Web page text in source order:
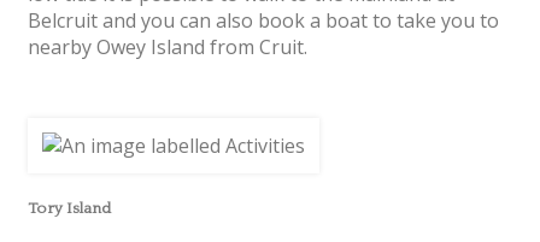
Belcruit and you can also book a boat to take you to
nearby Owey Island from Cruit.
Tory Island